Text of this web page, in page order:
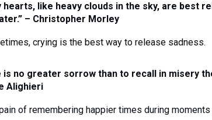
hearts, like heavy clouds in the sky, are best
– Christopher Morley
crying is the best way to release sadness.
is no greater sorrow than to recall in misery
Alighieri
of remembering happier times during